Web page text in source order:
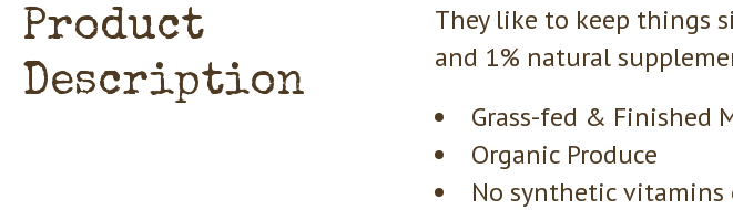
Product
Description
They like to keep things
and 1% natural
Grass-fed & Finished
Organic Produce
No synthetic vitamins